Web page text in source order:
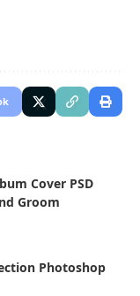
Cover PSD
Groom
Photoshop